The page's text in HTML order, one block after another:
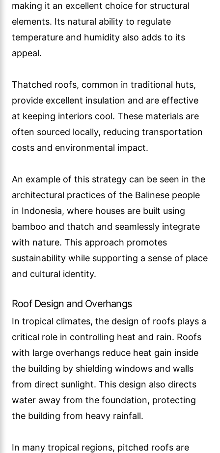
making it an excellent choice for structural
elements. Its natural ability to regulate
temperature and humidity also adds to its
appeal.
Thatched roofs, common in traditional huts,
provide excellent insulation and are effective
at keeping interiors cool. These materials are
often sourced locally, reducing transportation
costs and environmental impact.
An example of this strategy can be seen in the
architectural practices of the Balinese people
in Indonesia, where houses are built using
bamboo and thatch and seamlessly integrate
with nature. This approach promotes
sustainability while supporting a sense of place
and cultural identity.
Roof Design and Overhangs
In tropical climates, the design of roofs plays a
critical role in controlling heat and rain. Roofs
with large overhangs reduce heat gain inside
the building by shielding windows and walls
from direct sunlight. This design also directs
water away from the foundation, protecting
the building from heavy rainfall.
In many tropical regions, pitched roofs are